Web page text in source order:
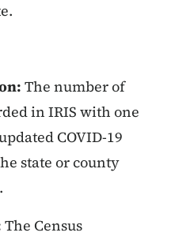
The number of
in IRIS with one
COVID-19
state or county
The Census